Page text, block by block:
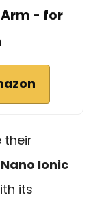
Arm - for
their
Nano Ionic
its